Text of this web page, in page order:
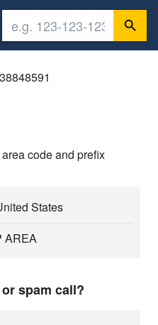
code and prefix
States
AREA
or spam call?